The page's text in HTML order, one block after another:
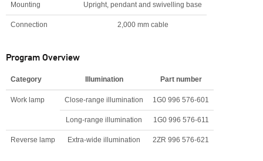
Mounting Upright, pendant and swivelling base
Connection 2,000 mm cable
Program Overview
Category Illumination Part number
Work lamp Close-range illumination 1G0 996 576-601
Long-range illumination 1G0 996 576-611
Reverse lamp Extra-wide illumination 2ZR 996 576-621